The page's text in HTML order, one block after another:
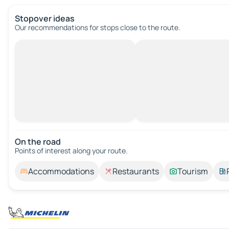
Stopover ideas
Our recommendations for stops close to the route.
On the road
Points of interest along your route.
Accommodations Restaurants Tourism